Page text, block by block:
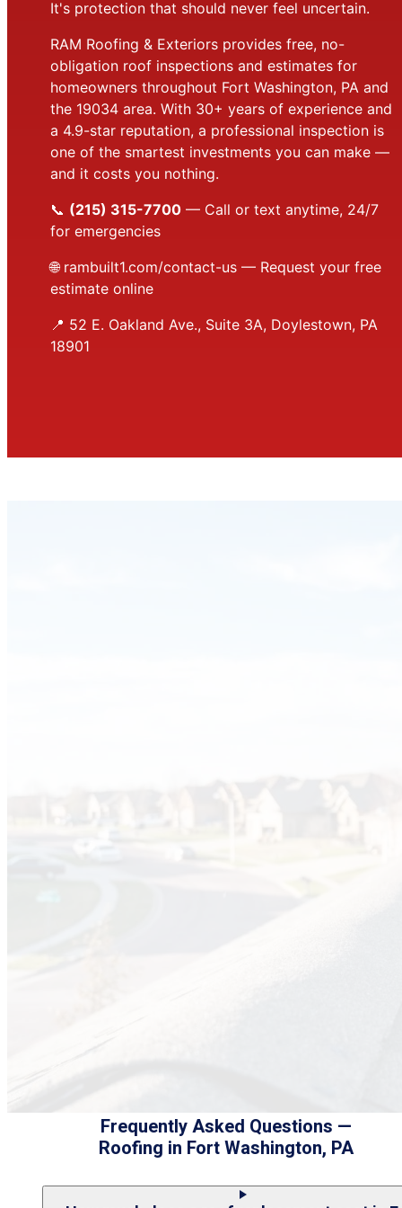
It's protection that should never feel uncertain.
RAM Roofing & Exteriors provides free, no-
obligation roof inspections and estimates for
homeowners throughout Fort Washington, PA and
the 19034 area. With 30+ years of experience and
a 4.9-star reputation, a professional inspection is
one of the smartest investments you can make —
and it costs you nothing.
📞 (215) 315-7700 — Call or text anytime, 24/7
for emergencies
🌐 rambuilt1.com/contact-us — Request your free
estimate online
📍 52 E. Oakland Ave., Suite 3A, Doylestown, PA
18901
Frequently Asked Questions —
Roofing in Fort Washington, PA